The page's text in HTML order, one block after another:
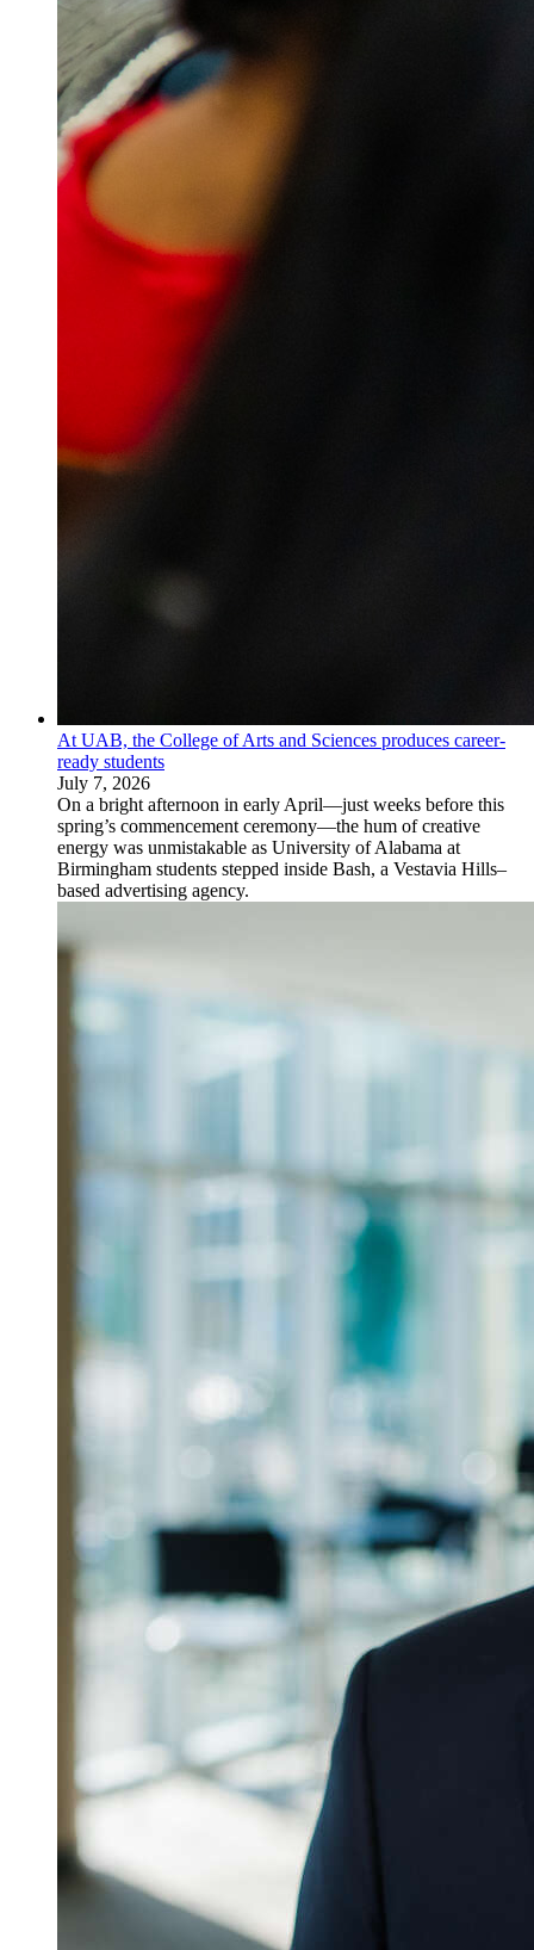
At UAB, the College of Arts and Sciences produces career-
ready students
July 7, 2026
On a bright afternoon in early April—just weeks before this
spring’s commencement ceremony—the hum of creative
energy was unmistakable as University of Alabama at
Birmingham students stepped inside Bash, a Vestavia Hills–
based advertising agency.